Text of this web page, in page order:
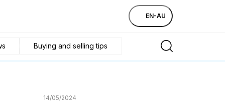
EN-AU
Buying and selling tips
14/05/2024